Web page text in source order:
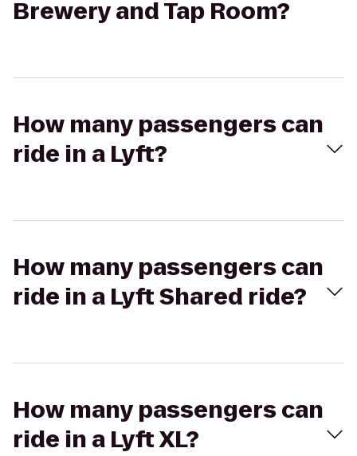
Brewery and Tap Room?
How many passengers can
ride in a Lyft?
How many passengers can
ride in a Lyft Shared ride?
How many passengers can
ride in a Lyft XL?